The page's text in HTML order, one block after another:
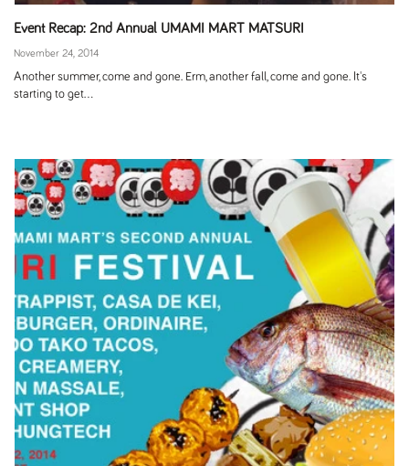
Event Recap: 2nd Annual UMAMI MART MATSURI
November 24, 2014
Another summer, come and gone. Erm, another fall, come and gone. It's
starting to get...